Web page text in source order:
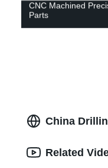
CNC Machined
Parts
China
Related